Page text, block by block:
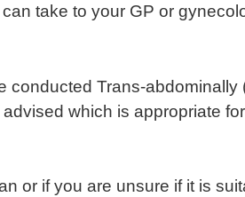
take to your GP or
Trans-
which is appropriate
or if you are unsure if it is